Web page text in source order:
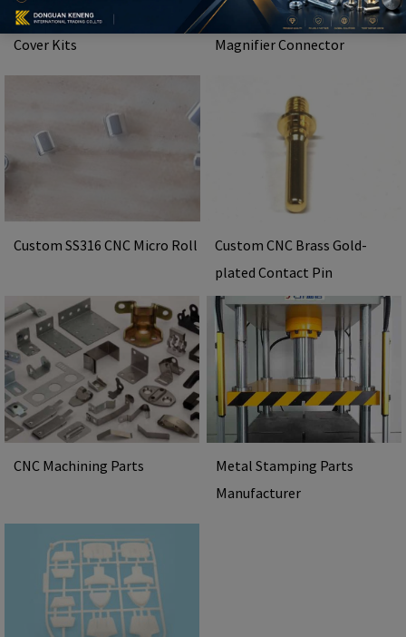
CNC Lamp Body And Lower
Cover Kits
Custom CNC Ear Spoon
Magnifier Connector
Custom SS316 CNC Micro Roll
Custom CNC Brass Gold-
plated Contact Pin
CNC Machining Parts
Metal Stamping Parts
Manufacturer